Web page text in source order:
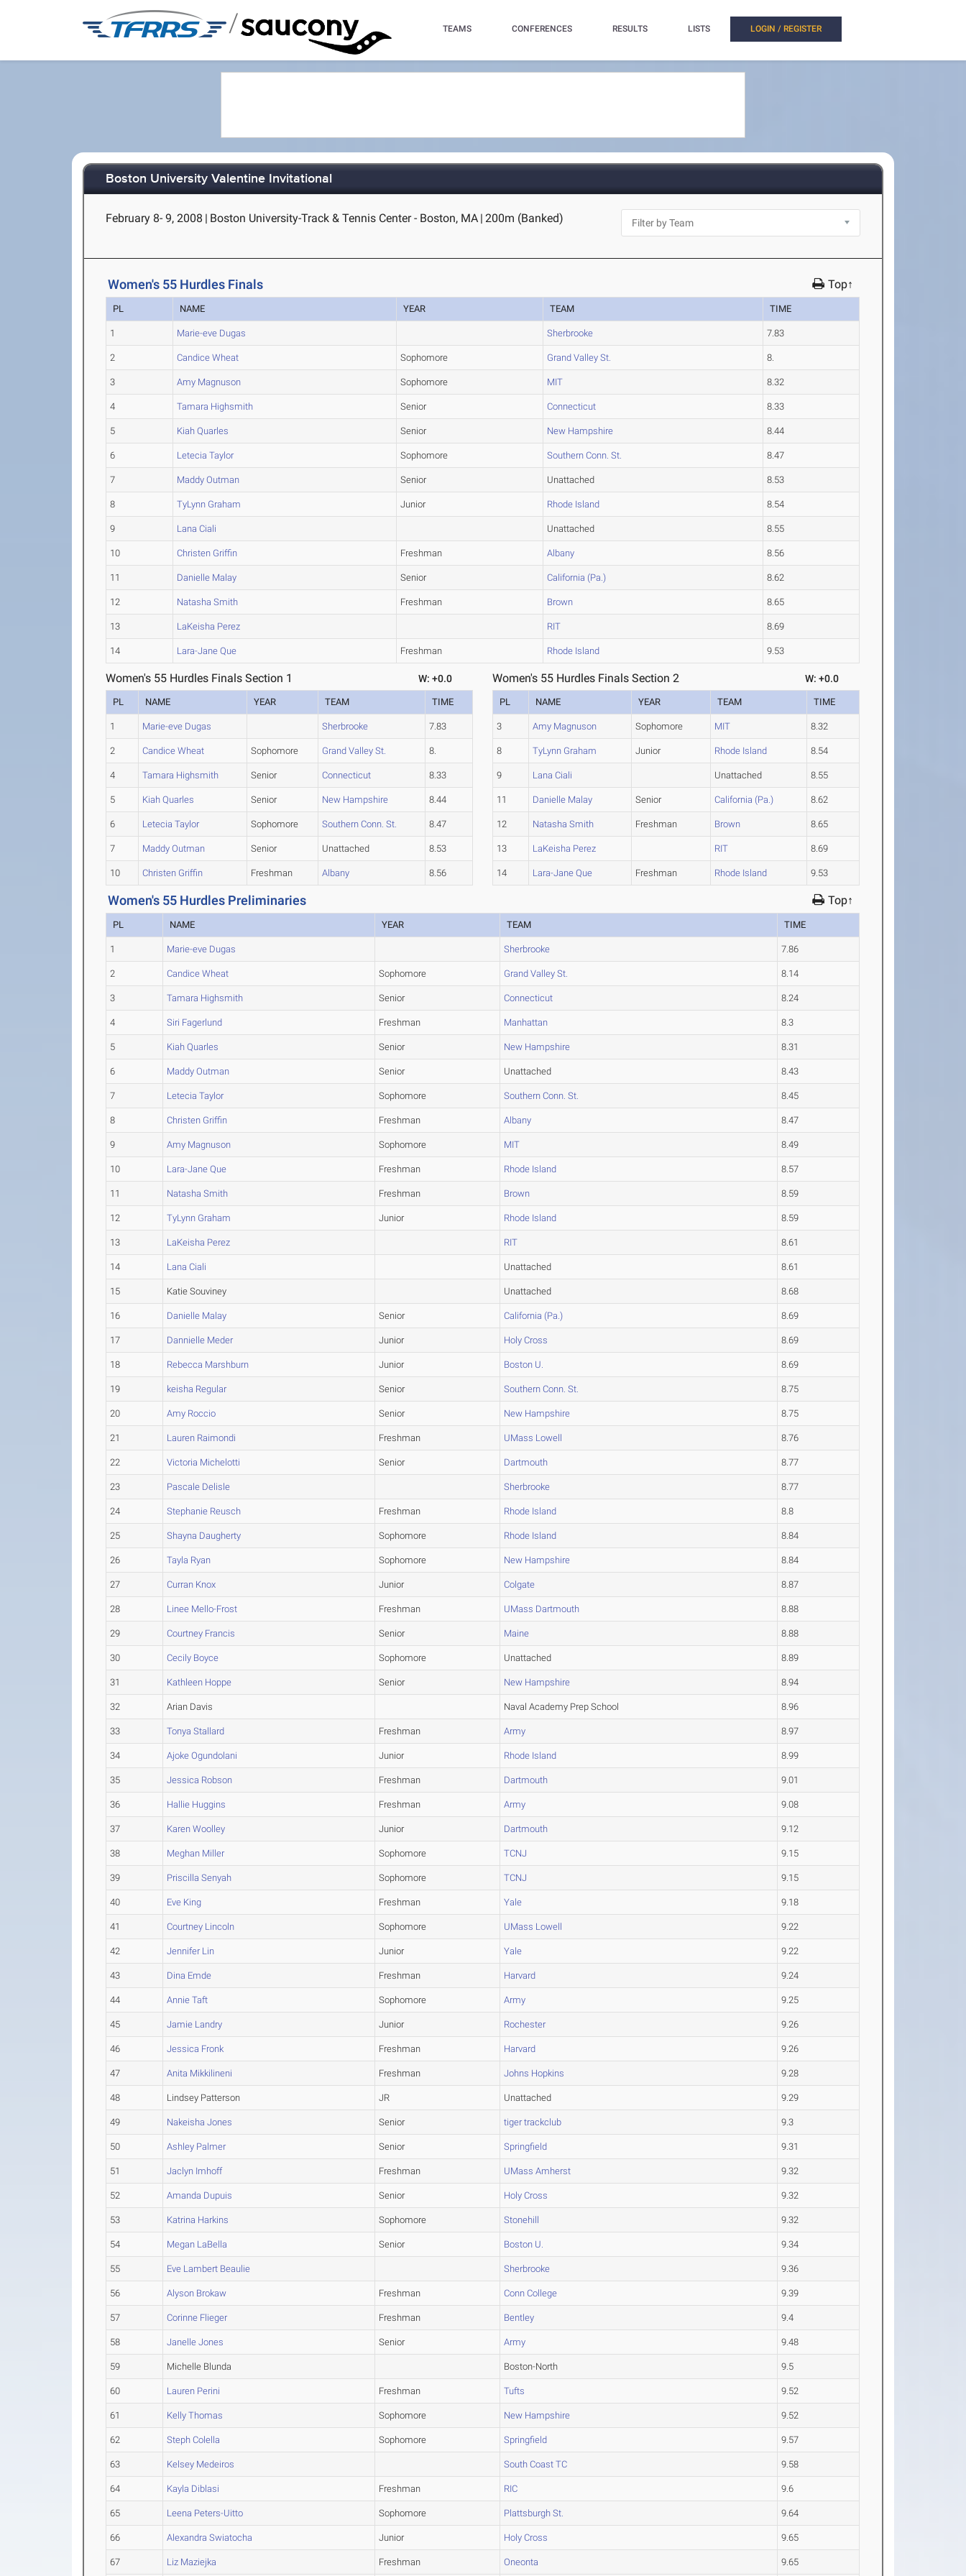
/ TEAMS CONFERENCES RESULTS LISTS LOGIN / REGISTER
Boston University Valentine Invitational
February 8- 9, 2008 | Boston University-Track & Tennis Center - Boston, MA | 200m (Banked)
Women's 55 Hurdles Finals Top↑
PL NAME YEAR TEAM TIME
1 Marie-eve Dugas Sherbrooke 7.83
2 Candice Wheat Sophomore Grand Valley St. 8.
3 Amy Magnuson Sophomore MIT 8.32
4 Tamara Highsmith Senior Connecticut 8.33
5 Kiah Quarles Senior New Hampshire 8.44
6 Letecia Taylor Sophomore Southern Conn. St. 8.47
7 Maddy Outman Senior Unattached 8.53
8 TyLynn Graham Junior Rhode Island 8.54
9 Lana Ciali Unattached 8.55
10 Christen Griffin Freshman Albany 8.56
11 Danielle Malay Senior California (Pa.) 8.62
12 Natasha Smith Freshman Brown 8.65
13 LaKeisha Perez RIT 8.69
14 Lara-Jane Que Freshman Rhode Island 9.53
Women's 55 Hurdles Finals Section 1 W: +0.0
PL NAME YEAR TEAM TIME
1 Marie-eve Dugas Sherbrooke 7.83
2 Candice Wheat Sophomore Grand Valley St. 8.
4 Tamara Highsmith Senior Connecticut 8.33
5 Kiah Quarles Senior New Hampshire 8.44
6 Letecia Taylor Sophomore Southern Conn. St. 8.47
7 Maddy Outman Senior Unattached 8.53
10 Christen Griffin Freshman Albany 8.56
Women's 55 Hurdles Finals Section 2 W: +0.0
PL NAME YEAR TEAM TIME
3 Amy Magnuson Sophomore MIT 8.32
8 TyLynn Graham Junior Rhode Island 8.54
9 Lana Ciali Unattached 8.55
11 Danielle Malay Senior California (Pa.) 8.62
12 Natasha Smith Freshman Brown 8.65
13 LaKeisha Perez RIT 8.69
14 Lara-Jane Que Freshman Rhode Island 9.53
Women's 55 Hurdles Preliminaries Top↑
PL NAME YEAR TEAM TIME
1 Marie-eve Dugas Sherbrooke 7.86
2 Candice Wheat Sophomore Grand Valley St. 8.14
3 Tamara Highsmith Senior Connecticut 8.24
4 Siri Fagerlund Freshman Manhattan 8.3
5 Kiah Quarles Senior New Hampshire 8.31
6 Maddy Outman Senior Unattached 8.43
7 Letecia Taylor Sophomore Southern Conn. St. 8.45
8 Christen Griffin Freshman Albany 8.47
9 Amy Magnuson Sophomore MIT 8.49
10 Lara-Jane Que Freshman Rhode Island 8.57
11 Natasha Smith Freshman Brown 8.59
12 TyLynn Graham Junior Rhode Island 8.59
13 LaKeisha Perez RIT 8.61
14 Lana Ciali Unattached 8.61
15 Katie Souviney Unattached 8.68
16 Danielle Malay Senior California (Pa.) 8.69
17 Dannielle Meder Junior Holy Cross 8.69
18 Rebecca Marshburn Junior Boston U. 8.69
19 keisha Regular Senior Southern Conn. St. 8.75
20 Amy Roccio Senior New Hampshire 8.75
21 Lauren Raimondi Freshman UMass Lowell 8.76
22 Victoria Michelotti Senior Dartmouth 8.77
23 Pascale Delisle Sherbrooke 8.77
24 Stephanie Reusch Freshman Rhode Island 8.8
25 Shayna Daugherty Sophomore Rhode Island 8.84
26 Tayla Ryan Sophomore New Hampshire 8.84
27 Curran Knox Junior Colgate 8.87
28 Linee Mello-Frost Freshman UMass Dartmouth 8.88
29 Courtney Francis Senior Maine 8.88
30 Cecily Boyce Sophomore Unattached 8.89
31 Kathleen Hoppe Senior New Hampshire 8.94
32 Arian Davis Naval Academy Prep School 8.96
33 Tonya Stallard Freshman Army 8.97
34 Ajoke Ogundolani Junior Rhode Island 8.99
35 Jessica Robson Freshman Dartmouth 9.01
36 Hallie Huggins Freshman Army 9.08
37 Karen Woolley Junior Dartmouth 9.12
38 Meghan Miller Sophomore TCNJ 9.15
39 Priscilla Senyah Sophomore TCNJ 9.15
40 Eve King Freshman Yale 9.18
41 Courtney Lincoln Sophomore UMass Lowell 9.22
42 Jennifer Lin Junior Yale 9.22
43 Dina Emde Freshman Harvard 9.24
44 Annie Taft Sophomore Army 9.25
45 Jamie Landry Junior Rochester 9.26
46 Jessica Fronk Freshman Harvard 9.26
47 Anita Mikkilineni Freshman Johns Hopkins 9.28
48 Lindsey Patterson JR Unattached 9.29
49 Nakeisha Jones Senior tiger trackclub 9.3
50 Ashley Palmer Senior Springfield 9.31
51 Jaclyn Imhoff Freshman UMass Amherst 9.32
52 Amanda Dupuis Senior Holy Cross 9.32
53 Katrina Harkins Sophomore Stonehill 9.32
54 Megan LaBella Senior Boston U. 9.34
55 Eve Lambert Beaulie Sherbrooke 9.36
56 Alyson Brokaw Freshman Conn College 9.39
57 Corinne Flieger Freshman Bentley 9.4
58 Janelle Jones Senior Army 9.48
59 Michelle Blunda Boston-North 9.5
60 Lauren Perini Freshman Tufts 9.52
61 Kelly Thomas Sophomore New Hampshire 9.52
62 Steph Colella Sophomore Springfield 9.57
63 Kelsey Medeiros South Coast TC 9.58
64 Kayla Diblasi Freshman RIC 9.6
65 Leena Peters-Uitto Sophomore Plattsburgh St. 9.64
66 Alexandra Swiatocha Junior Holy Cross 9.65
67 Liz Maziejka Freshman Oneonta 9.65